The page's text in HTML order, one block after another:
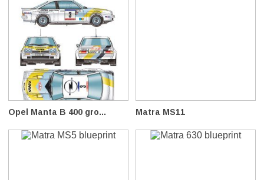
Opel Manta B 400 gro... Matra MS11